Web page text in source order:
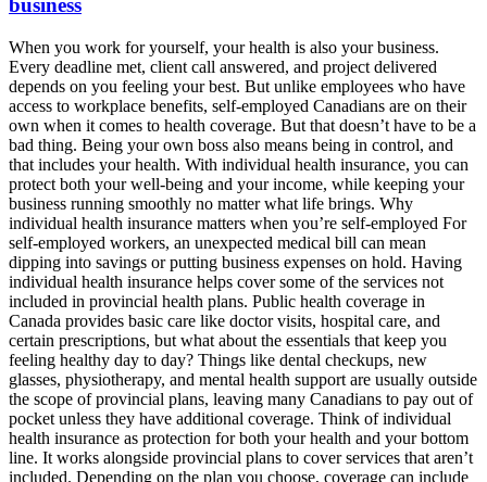
business
When you work for yourself, your health is also your business.
Every deadline met, client call answered, and project delivered
depends on you feeling your best. But unlike employees who have
access to workplace benefits, self-employed Canadians are on their
own when it comes to health coverage. But that doesn’t have to be a
bad thing. Being your own boss also means being in control, and
that includes your health. With individual health insurance, you can
protect both your well-being and your income, while keeping your
business running smoothly no matter what life brings. Why
individual health insurance matters when you’re self-employed For
self-employed workers, an unexpected medical bill can mean
dipping into savings or putting business expenses on hold. Having
individual health insurance helps cover some of the services not
included in provincial health plans. Public health coverage in
Canada provides basic care like doctor visits, hospital care, and
certain prescriptions, but what about the essentials that keep you
feeling healthy day to day? Things like dental checkups, new
glasses, physiotherapy, and mental health support are usually outside
the scope of provincial plans, leaving many Canadians to pay out of
pocket unless they have additional coverage. Think of individual
health insurance as protection for both your health and your bottom
line. It works alongside provincial plans to cover services that aren’t
included. Depending on the plan you choose, coverage can include